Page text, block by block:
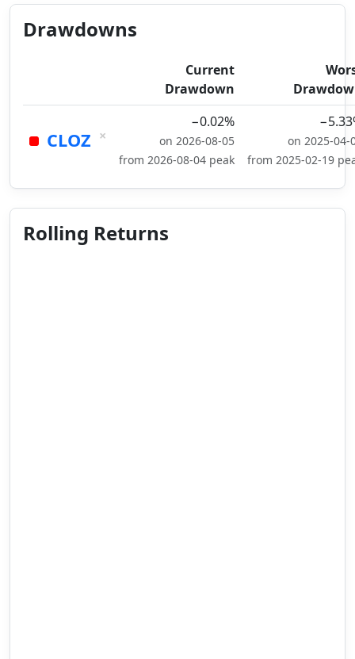
Drawdowns
Current
Drawdown
CLOZ ×
−0.02%
on 2026-08-05
from 2026-08-04 peak
on 2025-04-
from 2025-02-19
Rolling Returns